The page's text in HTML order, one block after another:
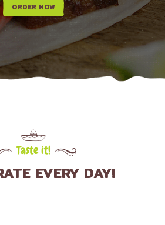
ORDER NOW
Taste it!
EVERY DAY!